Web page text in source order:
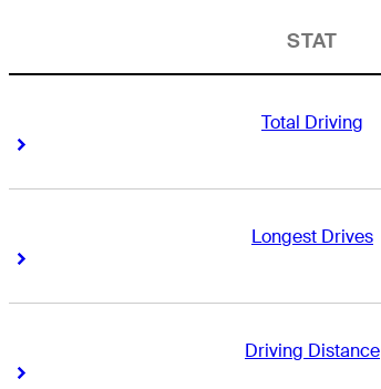
STAT
Total Driving
Right Arrow
Longest Drives
Right Arrow
Driving Distance
Right Arrow